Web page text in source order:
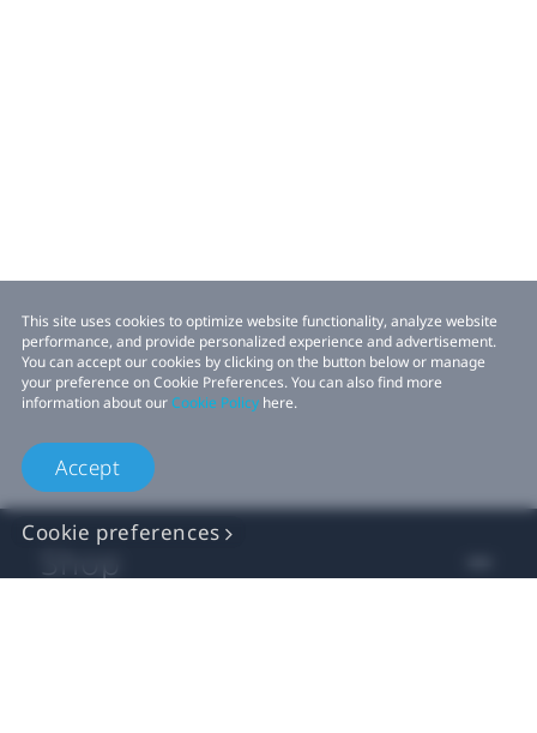
This site uses cookies to optimize website functionality, analyze website
performance, and provide personalized experience and advertisement.
You can accept our cookies by clicking on the button below or manage
your preference on Cookie Preferences. You can also find more
information about ourCookie Policy here.
Accept
Cookie preferences
Shop